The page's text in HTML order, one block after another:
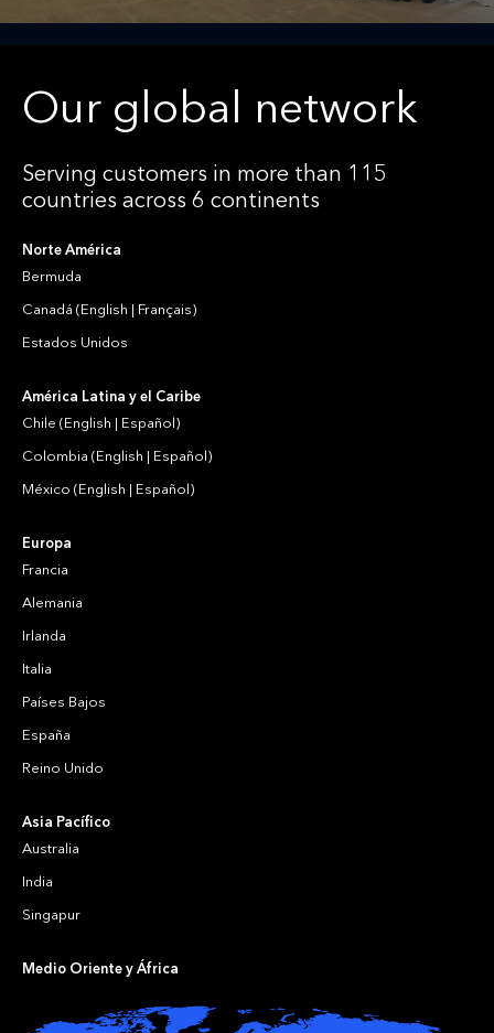
Our global network
Serving customers in more than 115
countries across 6 continents
Norte América
Bermuda
Canadá (English | Français)
Estados Unidos
América Latina y el Caribe
Chile (English | Español)
Colombia (English | Español)
México (English | Español)
Europa
Francia
Alemania
Irlanda
Italia
Países Bajos
España
Reino Unido
Asia Pacífico
Australia
India
Singapur
Medio Oriente y África